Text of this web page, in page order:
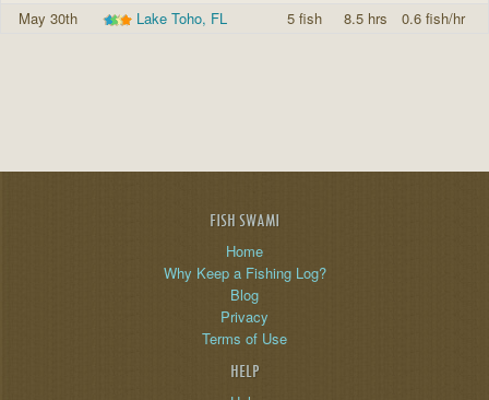
May 30th
Lake Toho, FL 5 fish 8.5 hrs 0.6 fish/hr
FISH SWAMI
Home
Why Keep a Fishing Log?
Blog
Privacy
Terms of Use
HELP